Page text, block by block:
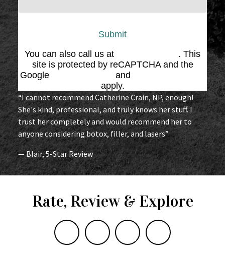
Submit
You can also call us at
. This
site is protected by reCAPTCHA and the
Google
and
apply.
“I cannot recommend Catherine Crain, NP, enough!
She's kind, professional, and truly knows her stuff. I
trust her completely and would recommend her to
anyone considering botox, filler, and lasers”
— Blair, 5-Star Review
Rate, Review & Explore